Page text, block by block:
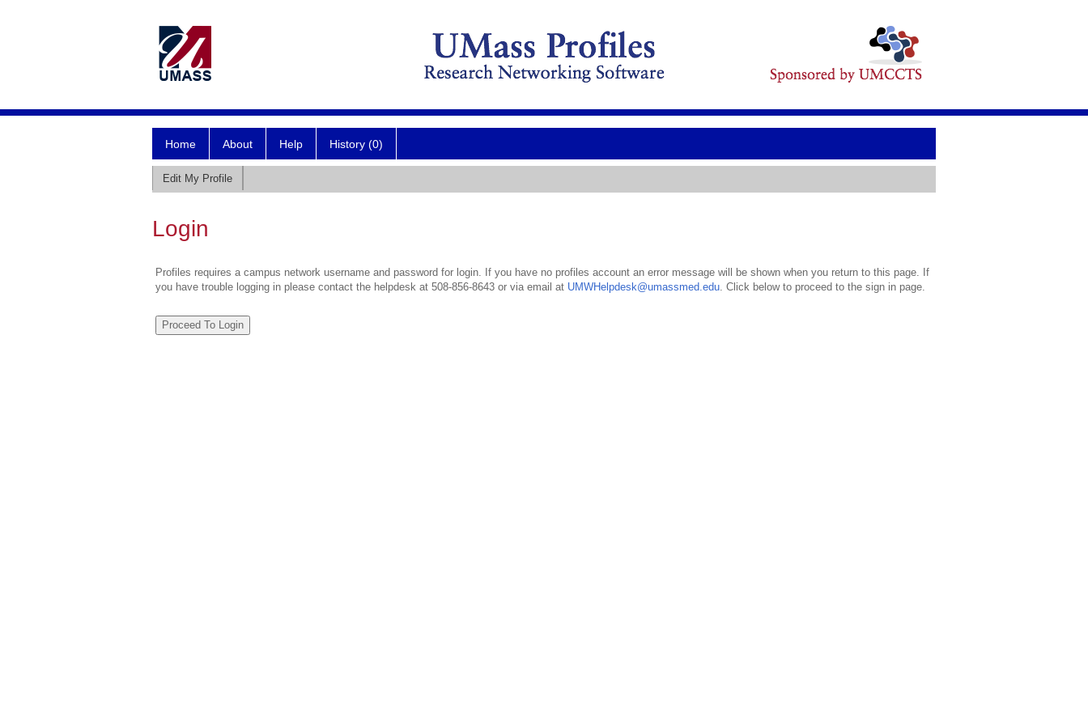
Home About Help History (0)
Edit My Profile
Login
Profiles requires a campus network username and password for login. If you have no profiles account an error message will be shown when you return to this page. If
you have trouble logging in please contact the helpdesk at 508-856-8643 or via email at UMWHelpdesk@umassmed.edu. Click below to proceed to the sign in page.